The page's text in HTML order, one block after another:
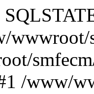
wwwroot/
/www/